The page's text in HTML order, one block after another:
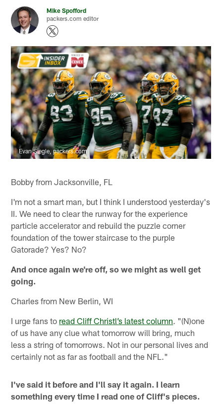
Mike Spofford
packers.com editor
Evan Siegle, packers.com
Bobby from Jacksonville, FL
I'm not a smart man, but I think I understood yesterday's
II. We need to clear the runway for the experience
particle accelerator and rebuild the puzzle corner
foundation of the tower staircase to the purple
Gatorade? Yes? No?
And once again we're off, so we might as well get
going.
Charles from New Berlin, WI
I urge fans to read Cliff Christl’s latest column. "(N)one
of us have any clue what tomorrow will bring, much
less a string of tomorrows. Not in our personal lives and
certainly not as far as football and the NFL."
I've said it before and I'll say it again. I learn
something every time I read one of Cliff's pieces.